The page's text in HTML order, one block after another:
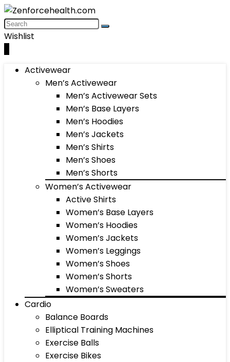
Wishlist
Activewear
Men’s Activewear
Men’s Activewear Sets
Men’s Base Layers
Men’s Hoodies
Men’s Jackets
Men’s Shirts
Men’s Shoes
Men’s Shorts
Women’s Activewear
Active Shirts
Women’s Base Layers
Women’s Hoodies
Women’s Jackets
Women’s Leggings
Women’s Shoes
Women’s Shorts
Women’s Sweaters
Cardio
Balance Boards
Elliptical Training Machines
Exercise Balls
Exercise Bikes